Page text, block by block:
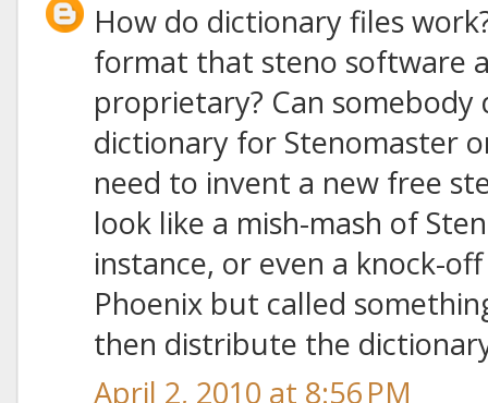
How do dictionary files
format that steno software
proprietary? Can
dictionary for Stenomaster
need to invent a new free
look like a mish-mash of
instance, or even a knock-
Phoenix but called
then distribute the
April 2, 2010 at 8:56 PM